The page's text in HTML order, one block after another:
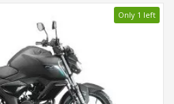
Only 1 left